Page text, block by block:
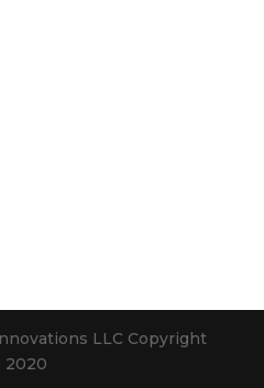
LLC Copyright
2020